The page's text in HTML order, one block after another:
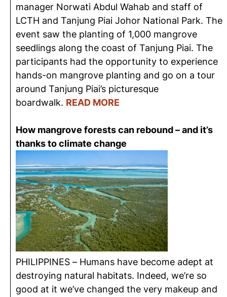
manager Norwati Abdul Wahab and staff of
LCTH and Tanjung Piai Johor National Park. The
event saw the planting of 1,000 mangrove
seedlings along the coast of Tanjung Piai. The
participants had the opportunity to experience
hands-on mangrove planting and go on a tour
around Tanjung Piai’s picturesque
boardwalk. READ MORE
How mangrove forests can rebound – and it’s
thanks to climate change
PHILIPPINES – Humans have become adept at
destroying natural habitats. Indeed, we’re so
good at it we’ve changed the very makeup and